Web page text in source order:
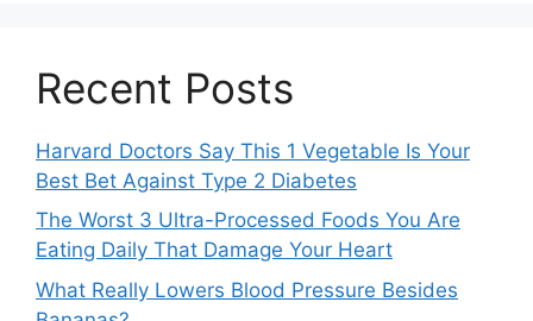
Recent Posts
Harvard Doctors Say This 1 Vegetable Is Your
Best Bet Against Type 2 Diabetes
The Worst 3 Ultra-Processed Foods You Are
Eating Daily That Damage Your Heart
What Really Lowers Blood Pressure Besides